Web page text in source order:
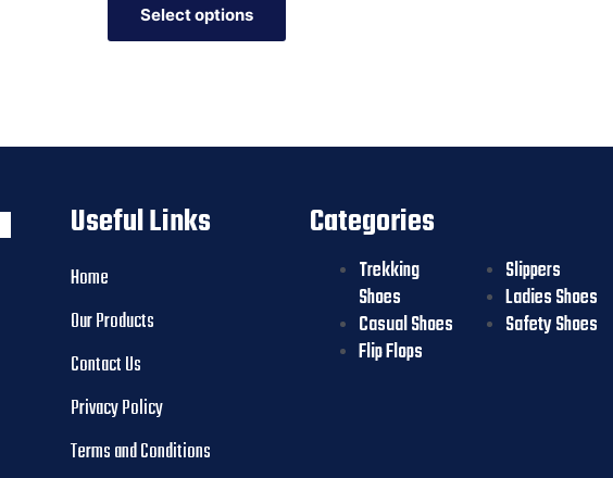
Select options
Useful Links
Home
Our Products
Contact Us
Privacy Policy
Terms and Conditions
Categories
Trekking
Shoes
Casual Shoes
Flip Flops
Slippers
Ladies Shoes
Safety Shoes